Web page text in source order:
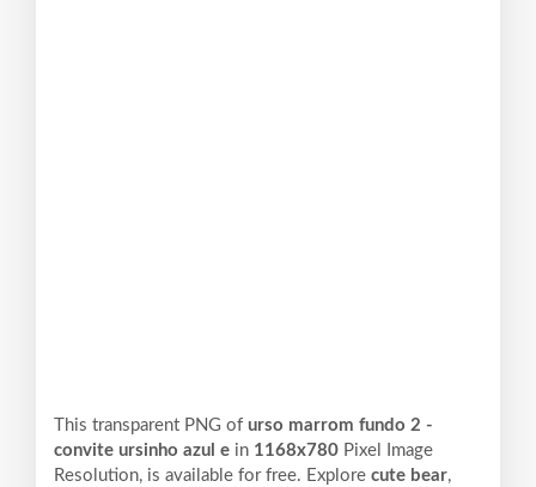
This transparent PNG of urso marrom fundo 2 -
convite ursinho azul e in 1168x780 Pixel
Image
Resolution, is available for free. Explore cute bear,